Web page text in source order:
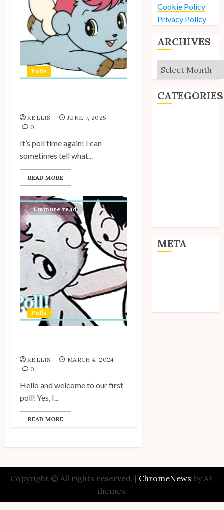
Polls
XELLIS
JUNE 7, 2025
0
It’s poll time again! I can
sometimes tell what...
READ MORE
1 minute read
Polls
XELLIS
MARCH 4, 2024
0
Hello and welcome to our first
poll! Yes, I...
READ MORE
Cookie Policy
Privacy Policy
ARCHIVES
Archives
CATEGORIES
META
Copyright © All rights reserved. | ChromeNews by AF
themes.